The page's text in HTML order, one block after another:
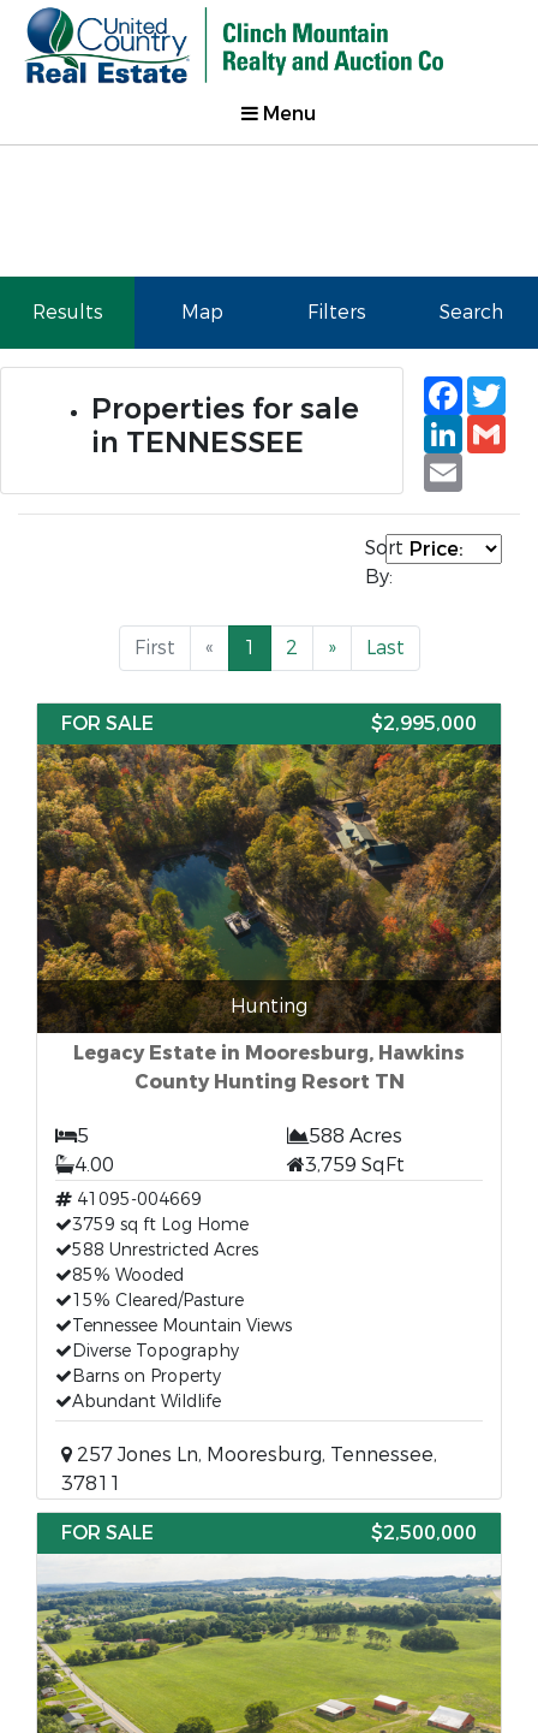
Menu
Results Map Filters Search
Properties for sale
in TENNESSEE
Email
Sort
By:
First « 1 2 » Last
FOR SALE $2,995,000
Hunting
Legacy Estate in Mooresburg, Hawkins
County Hunting Resort TN
5
588 Acres
4.00
3,759 SqFt
41095-004669
3759 sq ft Log Home
588 Unrestricted Acres
85% Wooded
15% Cleared/Pasture
Tennessee Mountain Views
Diverse Topography
Barns on Property
Abundant Wildlife
257 Jones Ln, Mooresburg, Tennessee,
37811
FOR SALE
$2,500,000